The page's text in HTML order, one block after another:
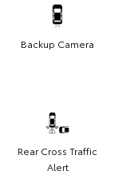
Backup Camera
Rear Cross Traffic
Alert